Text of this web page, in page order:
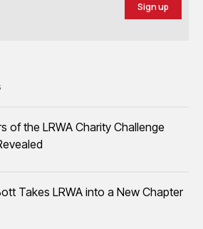
Sign up
of the LRWA Charity Challenge
Takes LRWA into a New Chapter